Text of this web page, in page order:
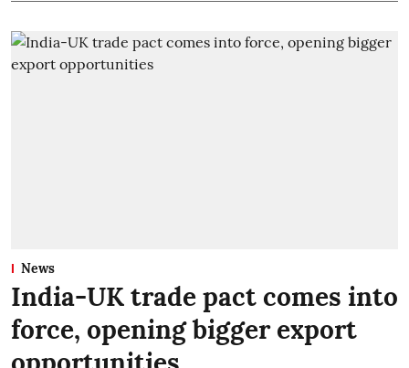
News
India-UK trade pact comes into
force, opening bigger export